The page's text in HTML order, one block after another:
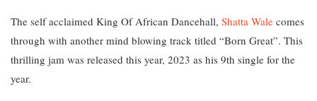
The self acclaimed King Of African Dancehall, Shatta Wale comes
through with another mind blowing track titled “Born Great”. This
thrilling jam was released this year, 2023 as his 9th single for the
year.